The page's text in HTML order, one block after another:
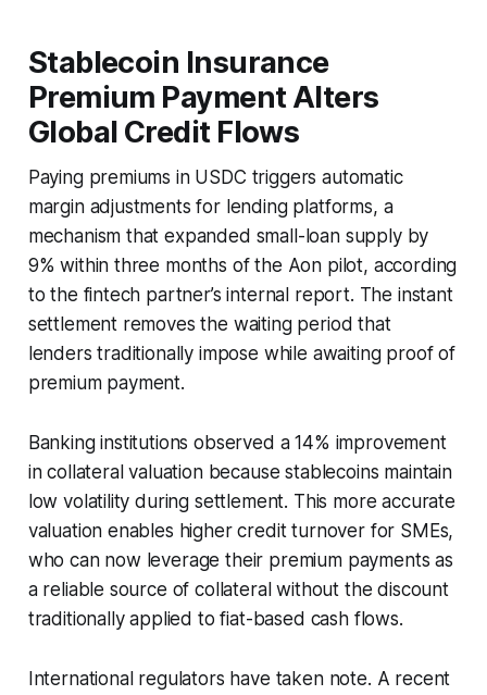
Stablecoin Insurance
Premium Payment Alters
Global Credit Flows
Paying premiums in USDC triggers automatic
margin adjustments for lending platforms, a
mechanism that expanded small-loan supply by
9% within three months of the Aon pilot, according
to the fintech partner’s internal report. The instant
settlement removes the waiting period that
lenders traditionally impose while awaiting proof of
premium payment.
Banking institutions observed a 14% improvement
in collateral valuation because stablecoins maintain
low volatility during settlement. This more accurate
valuation enables higher credit turnover for SMEs,
who can now leverage their premium payments as
a reliable source of collateral without the discount
traditionally applied to fiat-based cash flows.
International regulators have taken note. A recent